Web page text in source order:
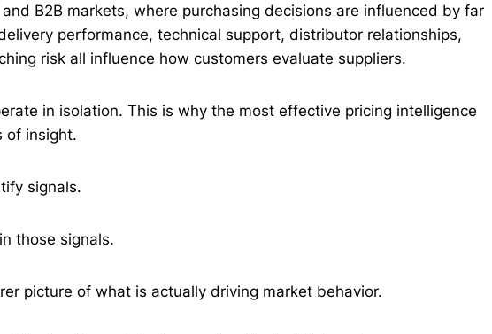
B2B markets, where purchasing decisions are influenced by far
performance, technical support, distributor relationships,
risk all influence how customers evaluate suppliers.
in isolation. This is why the most effective pricing intelligence
of insight.
signals.
those signals.
picture of what is actually driving market behavior.